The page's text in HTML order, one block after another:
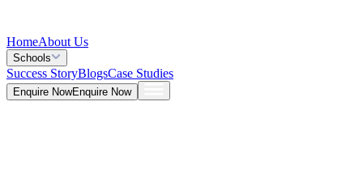
HomeAbout Us
Schools
Success StoryBlogsCase Studies
Enquire NowEnquire Now